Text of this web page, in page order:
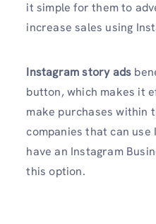
it simple for them to
increase sales using
Instagram story ads
button, which makes it
make purchases within
companies that can use
have an Instagram
this option.